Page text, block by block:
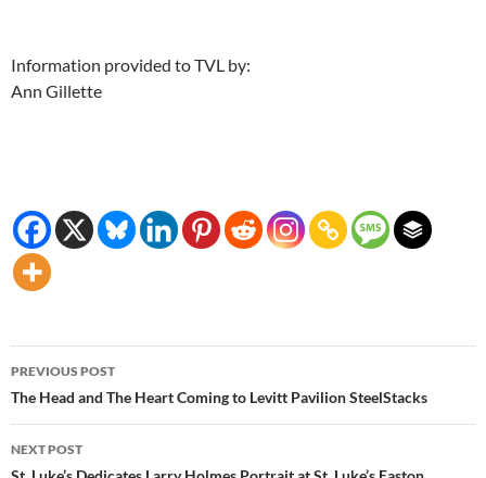
Information provided to TVL by:
Ann Gillette
Post
navigation
PREVIOUS POST
The Head and The Heart Coming to Levitt Pavilion SteelStacks
NEXT POST